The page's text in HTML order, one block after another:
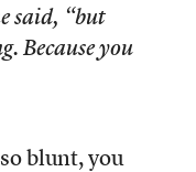
said, “but
Because you
blunt, you